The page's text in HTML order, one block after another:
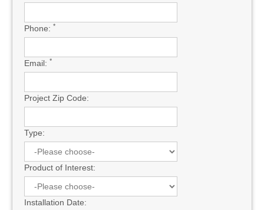
Phone: *
Email: *
Project Zip Code:
Type:
Product of Interest:
Installation Date: